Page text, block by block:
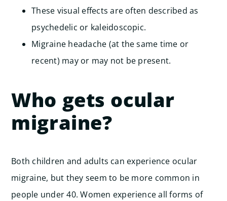
These visual effects are often described as
psychedelic or kaleidoscopic.
Migraine headache (at the same time or
recent) may or may not be present.
Who gets ocular
migraine?
Both children and adults can experience ocular
migraine, but they seem to be more common in
people under 40.Women experience all forms of